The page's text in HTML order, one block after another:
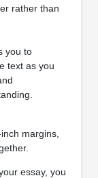
rather than
you to
text as you
margins,
essay, you